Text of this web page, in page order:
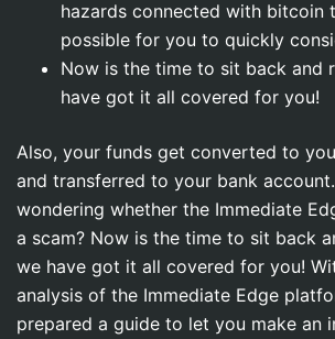
hazards connected with bitcoin
possible for you to quickly
Now is the time to sit back and
have got it all covered for you!
Also, your funds get converted to
and transferred to your bank
wondering whether the Immediate
a scam? Now is the time to sit back
we have got it all covered for you!
analysis of the Immediate Edge
prepared a guide to let you make an